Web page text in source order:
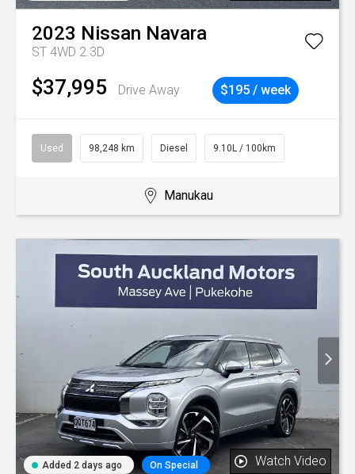
2023 Nissan Navara
ST 4WD 2.3D
$37,995 Drive Away $195 / week
Used 98,248 km Diesel 9.10L / 100km
Manukau
Added 2 days ago On Special Watch Video